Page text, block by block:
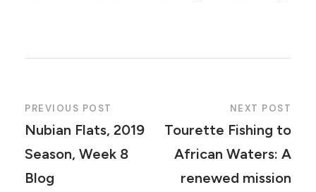
PREVIOUS POST
Nubian Flats, 2019
Season, Week 8
Blog
NEXT POST
Tourette Fishing to
African Waters: A
renewed mission